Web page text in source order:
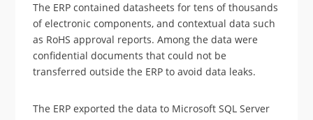
The ERP contained datasheets for tens of thousands
of electronic components, and contextual data such
as RoHS approval reports. Among the data were
confidential documents that could not be
transferred outside the ERP to avoid data leaks.
The ERP exported the data to Microsoft SQL Server